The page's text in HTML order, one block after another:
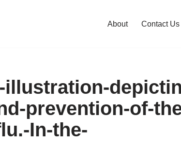
About Contact Us
prevention-of-
In-the-